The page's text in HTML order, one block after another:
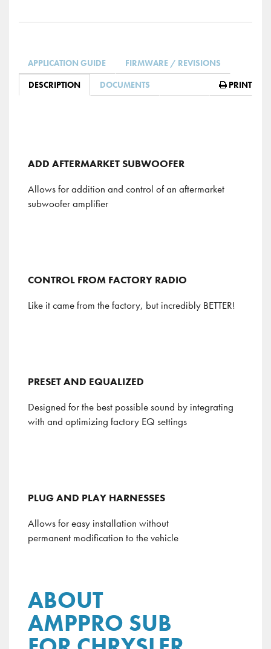
APPLICATION GUIDE
FIRMWARE / REVISIONS
DESCRIPTION
DOCUMENTS PRINT
ADD AFTERMARKET SUBWOOFER
Allows for addition and control of an aftermarket
subwoofer amplifier
CONTROL FROM FACTORY RADIO
Like it came from the factory, but incredibly BETTER!
PRESET AND EQUALIZED
Designed for the best possible sound by integrating
with and optimizing factory EQ settings
PLUG AND PLAY HARNESSES
Allows for easy installation without
permanent modification to the vehicle
ABOUT
AMPPRO SUB